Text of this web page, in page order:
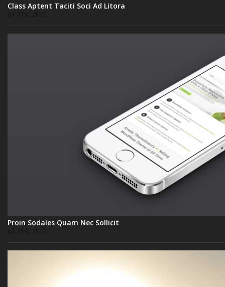
Class Aptent Taciti Soci Ad Litora
Proin Sodales Quam Nec Sollicit